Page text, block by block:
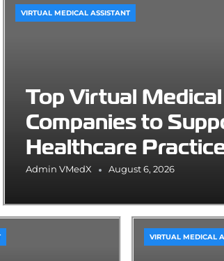
Top Virtual
Companies to
Healthcare
Admin VMedX August 6, 2026
VIRTUAL MEDICAL ASSISTANT
VIRTUAL MEDICAL